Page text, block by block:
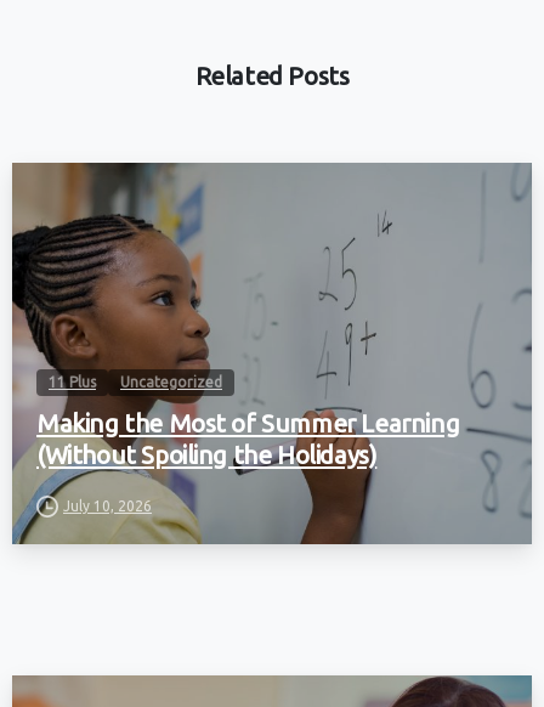
Related Posts
11 Plus Uncategorized
Making the Most of Summer Learning
(Without Spoiling the Holidays)
July 10, 2026